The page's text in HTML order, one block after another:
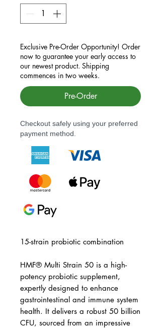
Exclusive Pre-Order Opportunity! Order
now to guarantee your early access to
our newest product. Shipping
commences in two weeks.
Pre-Order
Checkout safely using your preferred
payment method.
15-strain probiotic combination
HMF® Multi Strain 50 is a high-
potency probiotic supplement,
expertly designed to enhance
gastrointestinal and immune system
health. It delivers a robust 50 billion
CFU, sourced from an impressive